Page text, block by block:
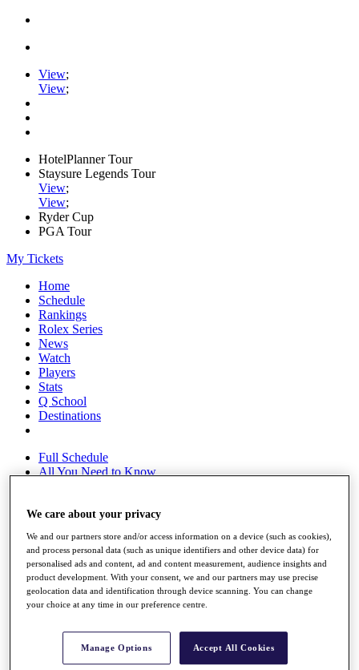
View;
View;
HotelPlanner Tour
Staysure Legends Tour
View;
View;
Ryder Cup
PGA Tour
My Tickets
Home
Schedule
Rankings
Rolex Series
News
Watch
Players
Stats
Q School
Destinations
Full Schedule
All You Need to Know
Overview
Rankings
Race to Dubai Rankings Bonus Pool
News
Global Amateur Pathway
The Tournaments
Past Champions
News
We care about your privacy
We and our partners store and/or access information on a device (such as cookies),
and process personal data (such as unique identifiers and other device data) for
personalised ads and content, ad and content measurement, audience insights and
product development. With your consent, we and our partners may use precise
geolocation data and identification through device scanning. You can change
your choice at any time in our preference centre.
Manage Options Accept All Cookies